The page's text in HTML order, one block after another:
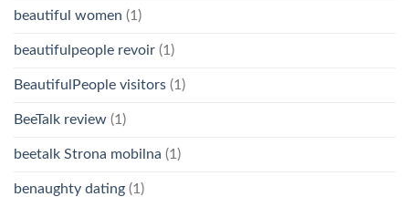
beautiful women (1)
beautifulpeople revoir (1)
BeautifulPeople visitors (1)
BeeTalk review (1)
beetalk Strona mobilna (1)
benaughty dating (1)